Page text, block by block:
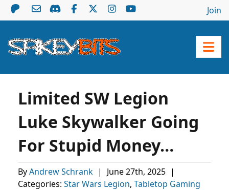
Join
Limited SW Legion
Luke Skywalker Going
For Stupid Money…
ByAndrew Schrank | June 27th, 2025 |
Categories: Star Wars Legion, Tabletop Gaming